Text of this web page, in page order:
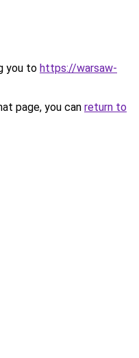
you to https://warsaw-
page, you can return to